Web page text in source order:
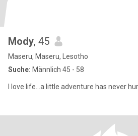
Mody, 45
Maseru, Maseru, Lesotho
Suche: Männlich 45 - 58
I love life...a little adventure has never